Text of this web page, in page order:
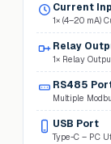
Current
1× (4–20 mA)
Relay
1× Relay
RS485
Multiple
USB Port
Type-C – PC